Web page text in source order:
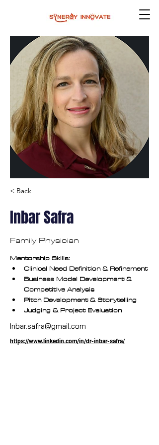
< Back
Inbar Safra
Family Physician
Mentorship Skills:
Clinical Need Definition & Refinement
Business Model Development &
Competitive Analysis
Pitch Development & Storytelling
Judging & Project Evaluation
Inbar.safra@gmail.com
https://www.linkedin.com/in/dr-inbar-safra/